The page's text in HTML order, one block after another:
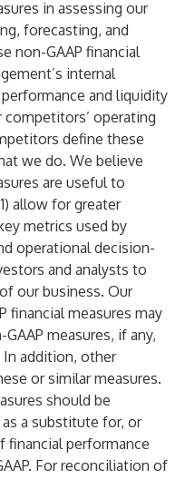
in assessing our
forecasting, and
non-GAAP financial
internal
and liquidity
operating
define these
we do. We believe
are useful to
allow for greater
metrics used by
operational decision-
and analysts to
our business. Our
financial measures may
measures, if any,
addition, other
or similar measures.
should be
a substitute for, or
financial performance
For reconciliation of